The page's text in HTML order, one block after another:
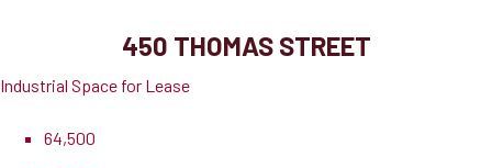
450 THOMAS STREET
Industrial Space for Lease
64,500